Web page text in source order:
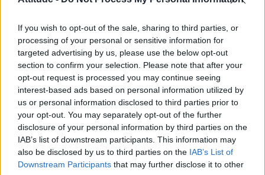
If you wish to opt-out of the sale, sharing to third parties, or
processing of your personal or sensitive information for
targeted advertising by us, please use the below opt-out
section to confirm your selection. Please note that after your
opt-out request is processed you may continue seeing
interest-based ads based on personal information utilized by
us or personal information disclosed to third parties prior to
your opt-out. You may separately opt-out of the further
disclosure of your personal information by third parties on the
IAB’s list of downstream participants. This information may
also be disclosed by us to third parties on the IAB’s List of
Downstream Participants that may further disclose it to other
Liverpool to honour The Vivienne with permanent life-size
statue in city’s Pride Quarter (EXCLUSIVE)
Perez Hilton is hospitalised after self-harming on livestream
Pro-trans groups challenge EHRC guidance on single-sex
spaces as rules come into force
Attitude